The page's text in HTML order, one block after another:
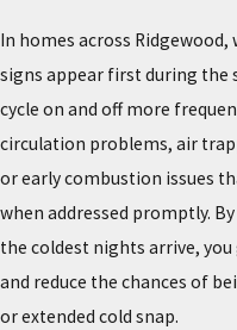
In homes across
signs appear first during the
cycle on and off more
circulation problems, air
or early combustion issues
when addressed promptly.
the coldest nights arrive,
and reduce the chances of
or extended cold snap.